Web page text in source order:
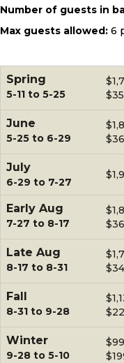
Number of guests in
Max guests allowed: 6
Spring
5-11 to 5-25
June
5-25 to 6-29
July
6-29 to 7-27
Early Aug
7-27 to 8-17
Late Aug
8-17 to 8-31
Fall
8-31 to 9-28
Winter
9-28 to 5-10